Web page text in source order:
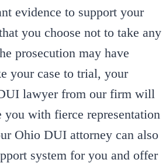
evidence to support your
you choose not to take any
prosecution may have
your case to trial, your
lawyer from our firm will
you with fierce representation
Ohio DUI attorney can also
system for you and offer